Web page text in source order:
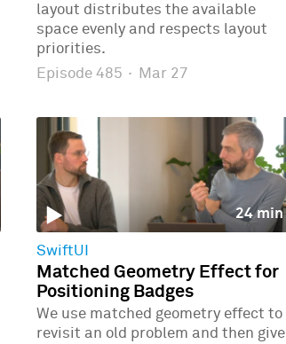
layout distributes the available
space evenly and respects layout
priorities.
Episode 485 · Mar 27
24 min
SwiftUI
Matched Geometry Effect for
Positioning Badges
We use matched geometry effect to
revisit an old problem and then give